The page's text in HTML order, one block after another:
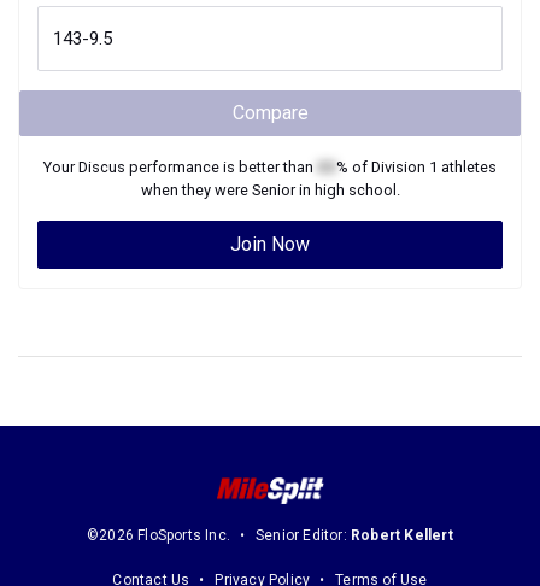
Compare
YourDiscus performance is better than % of Division 1 athletes
when they were Seniorin high school.
Join Now
©2026 FloSports Inc. Senior Editor: Robert Kellert
Contact Us Privacy Policy Terms of Use